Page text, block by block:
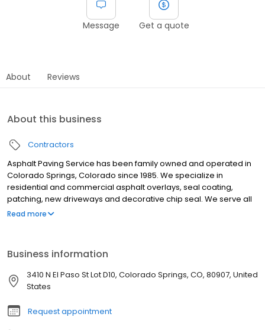
Message Get a quote
About Reviews
About this business
Contractors
Asphalt Paving Service has been family owned and operated in
Colorado Springs, Colorado since 1985. We specialize in
residential and commercial asphalt overlays, seal coating,
patching, new driveways and decorative chip seal. We serve all
of El Paso and Teller counties and offer a two year full warranty
Read more
Business information
3410 N El Paso St Lot D10, Colorado Springs, CO, 80907, United
States
Request appointment